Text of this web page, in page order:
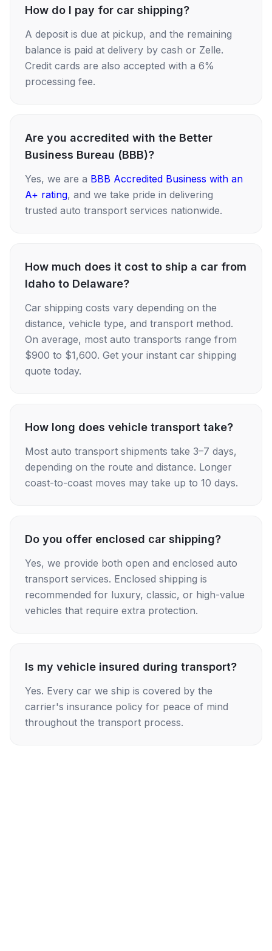
How do I pay for car shipping?
A deposit is due at pickup, and the remaining
balance is paid at delivery by cash or Zelle.
Credit cards are also accepted with a 6%
processing fee.
Are you accredited with the Better
Business Bureau (BBB)?
Yes, we are a BBB Accredited Business with an
A+ rating, and we take pride in delivering
trusted auto transport services nationwide.
How much does it cost to ship a car from
Idaho to Delaware?
Car shipping costs vary depending on the
distance, vehicle type, and transport method.
On average, most auto transports range from
$900 to $1,600. Get your instant car shipping
quote today.
How long does vehicle transport take?
Most auto transport shipments take 3–7 days,
depending on the route and distance. Longer
coast-to-coast moves may take up to 10 days.
Do you offer enclosed car shipping?
Yes, we provide both open and enclosed auto
transport services. Enclosed shipping is
recommended for luxury, classic, or high-value
vehicles that require extra protection.
Is my vehicle insured during transport?
Yes. Every car we ship is covered by the
carrier's insurance policy for peace of mind
throughout the transport process.